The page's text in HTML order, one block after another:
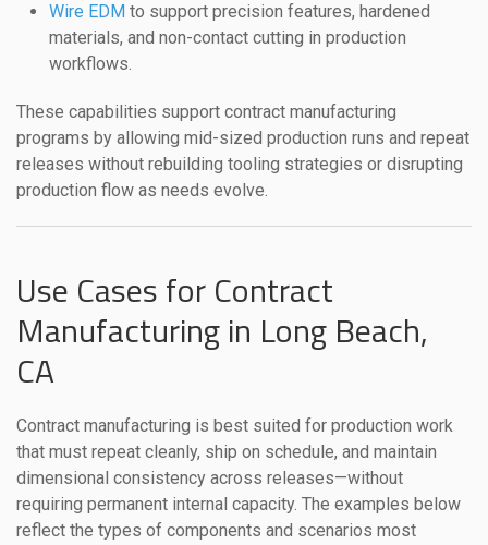
Wire EDM to support precision features, hardened
materials, and non-contact cutting in production
workflows.
These capabilities support contract manufacturing
programs by allowing mid-sized production runs and repeat
releases without rebuilding tooling strategies or disrupting
production flow as needs evolve.
Use Cases for Contract
Manufacturing in Long Beach,
CA
Contract manufacturing is best suited for production work
that must repeat cleanly, ship on schedule, and maintain
dimensional consistency across releases—without
requiring permanent internal capacity. The examples below
reflect the types of components and scenarios most